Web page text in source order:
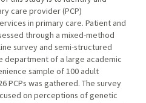
care provider (PCP)
in primary care. Patient and
through a mixed-method
survey and semi-structured
department of a large academic
sample of 100 adult
PCPs was gathered. The survey
on perceptions of genetic